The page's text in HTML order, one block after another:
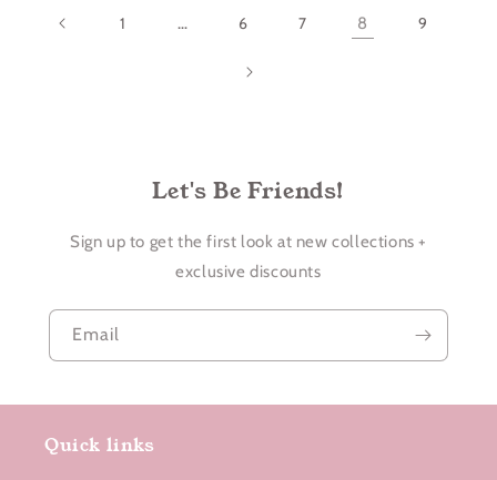
1 … 6 7 8 9
Let's Be Friends!
Sign up to get the first look at new collections +
exclusive discounts
Email
Quick links